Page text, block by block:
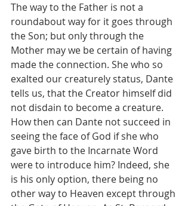
The way to the Father is not a
roundabout way for it goes through
the Son; but only through the
Mother may we be certain of having
made the connection. She who so
exalted our creaturely status, Dante
tells us, that the Creator himself did
not disdain to become a creature.
How then can Dante not succeed in
seeing the face of God if she who
gave birth to the Incarnate Word
were to introduce him? Indeed, she
is his only option, there being no
other way to Heaven except through